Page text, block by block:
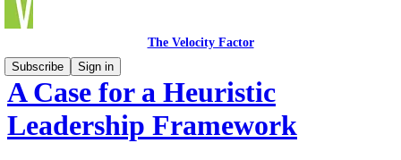
The Velocity Factor
Subscribe
Sign in
A Case for a Heuristic
Leadership Framework